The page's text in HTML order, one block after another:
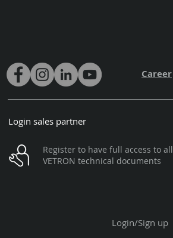
Career
Login sales partner
Register to have full access to all
VETRON technical documents
Login/Sign up